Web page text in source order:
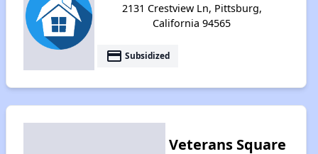
2131 Crestview Ln, Pittsburg,
California 94565
payment Subsidized
Veterans Square